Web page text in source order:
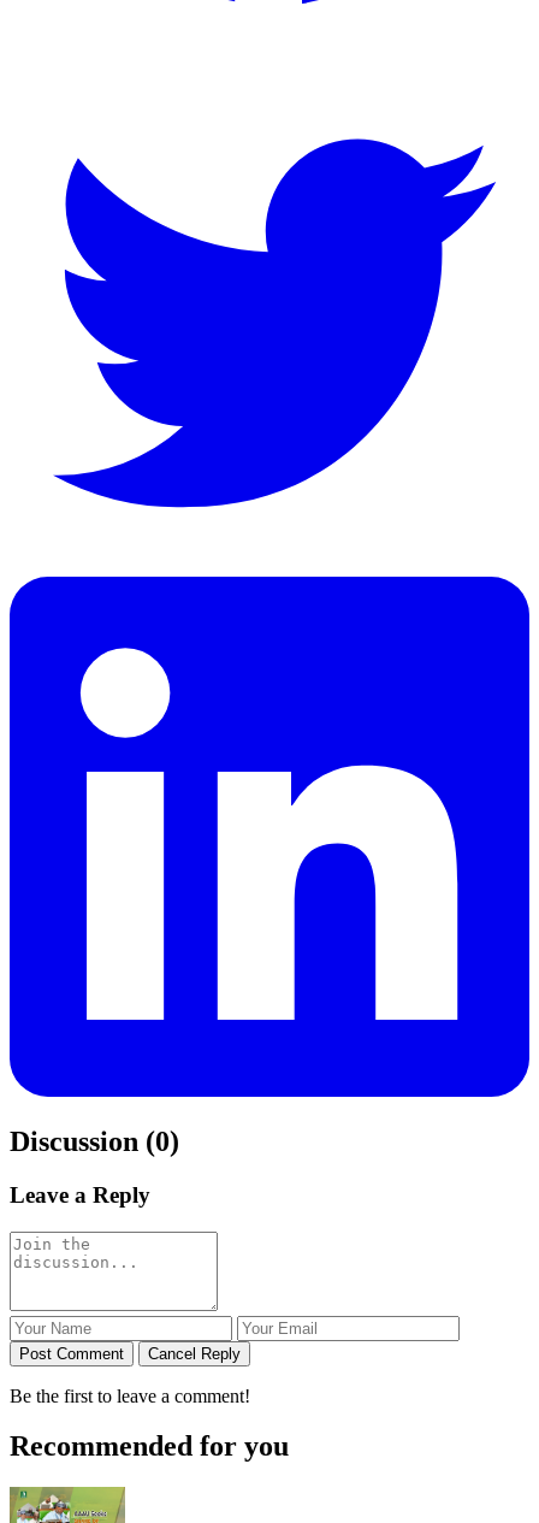
Discussion (0)
Leave a Reply
Post Comment Cancel Reply
Be the first to leave a comment!
Recommended for you